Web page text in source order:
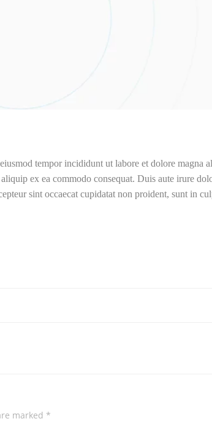
tempor incididunt ut labore et dolore magna
ex ea commodo consequat. Duis aute irure
sint occaecat cupidatat non proident, sunt in
marked *